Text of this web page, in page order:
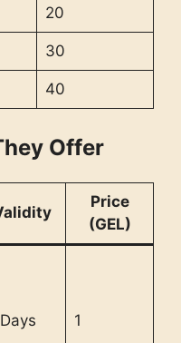
20
30
40
Offer
Price
(GEL)
1